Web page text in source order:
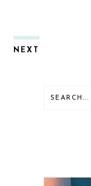
NEXT